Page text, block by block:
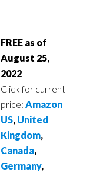
FREE as of
August 25,
2022
Click for current
price: Amazon
US, United
Kingdom,
Canada,
Germany,